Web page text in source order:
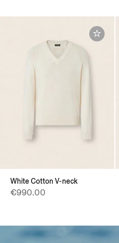
White Cotton V-neck
€990.00